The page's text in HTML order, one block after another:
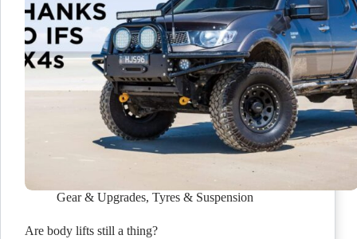
Gear & Upgrades, Tyres & Suspension
Are body lifts still a thing?